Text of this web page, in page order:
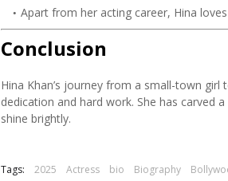
Apart from her acting career, Hina
Conclusion
Hina Khan’s journey from a small-town
dedication and hard work. She has carved
shine brightly.
Tags: 2025 Actress bio Biography